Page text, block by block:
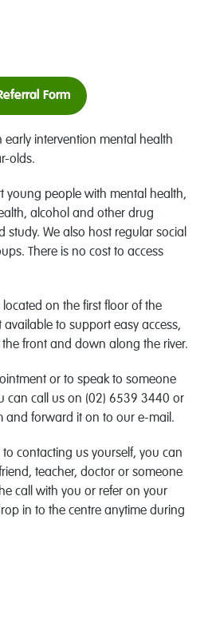
Form
early intervention mental health
olds.
young people with mental health,
alcohol and other drug
study. We also host regular social
There is no cost to access
on the first floor of the
to support easy access,
front and down along the river.
or to speak to someone
can call us on (02) 6539 3440 or
and forward it on to our e-mail.
contacting us yourself, you can
teacher, doctor or someone
call with you or refer on your
in to the centre anytime during